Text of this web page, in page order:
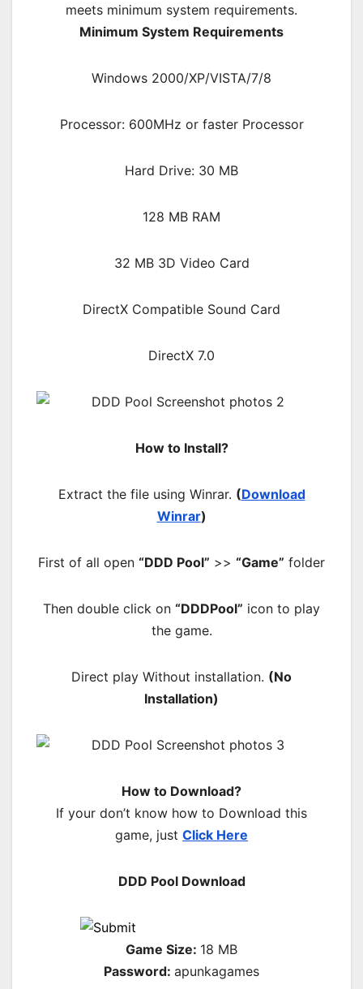
meets minimum system requirements.
Minimum System Requirements
Windows 2000/XP/VISTA/7/8
Processor: 600MHz or faster Processor
Hard Drive: 30 MB
128 MB RAM
32 MB 3D Video Card
DirectX Compatible Sound Card
DirectX 7.0
How to Install?
Extract the file using Winrar. (Download
Winrar)
First of all open “DDD Pool” >> “Game” folder
Then double click on “DDDPool” icon to play
the game.
Direct play Without installation. (No
Installation)
How to Download?
If your don’t know how to Download this
game, just Click Here
DDD Pool Download
Game Size: 18 MB
Password: apunkagames